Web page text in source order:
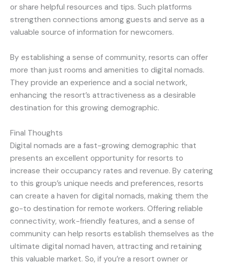
or share helpful resources and tips. Such platforms
strengthen connections among guests and serve as a
valuable source of information for newcomers.
By establishing a sense of community, resorts can offer
more than just rooms and amenities to digital nomads.
They provide an experience and a social network,
enhancing the resort’s attractiveness as a desirable
destination for this growing demographic.
Final Thoughts
Digital nomads are a fast-growing demographic that
presents an excellent opportunity for resorts to
increase their occupancy rates and revenue. By catering
to this group’s unique needs and preferences, resorts
can create a haven for digital nomads, making them the
go-to destination for remote workers. Offering reliable
connectivity, work-friendly features, and a sense of
community can help resorts establish themselves as the
ultimate digital nomad haven, attracting and retaining
this valuable market. So, if you’re a resort owner or